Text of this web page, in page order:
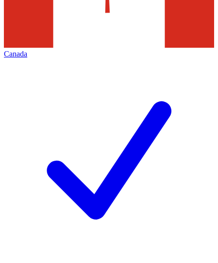
Canada